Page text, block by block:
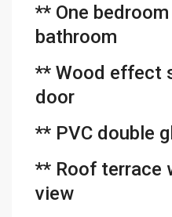
** One
bathroom
** Wood effect
door
** PVC double
** Roof terrace
view